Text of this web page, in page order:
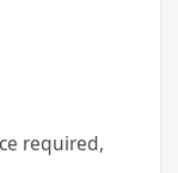
required,